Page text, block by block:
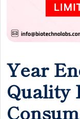
Year
Quality